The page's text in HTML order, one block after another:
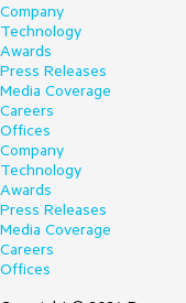
Company
Technology
Awards
Press Releases
Media Coverage
Careers
Offices
Company
Technology
Awards
Press Releases
Media Coverage
Careers
Offices